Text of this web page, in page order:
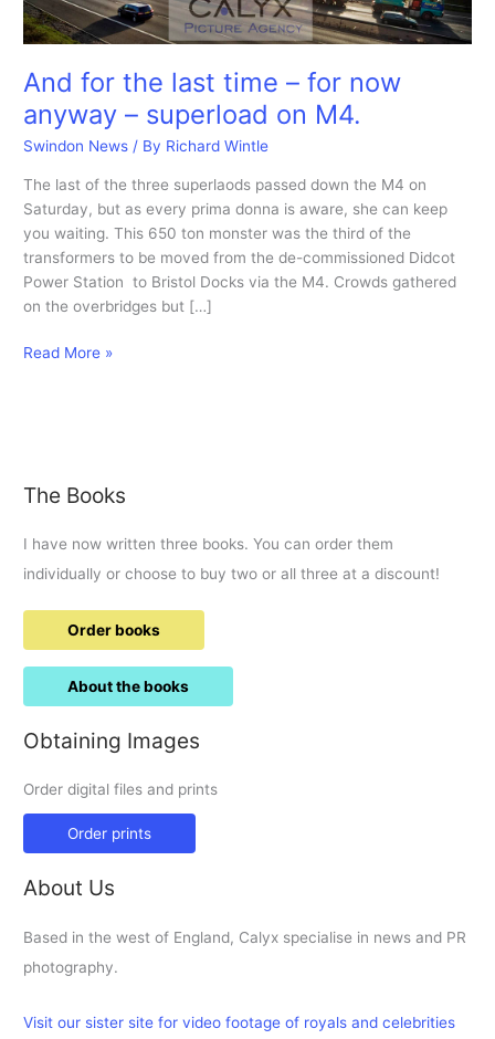
And for the last time – for now
anyway – superload on M4.
Swindon News / By Richard Wintle
The last of the three superlaods passed down the M4 on
Saturday, but as every prima donna is aware, she can keep
you waiting. This 650 ton monster was the third of the
transformers to be moved from the de-commissioned Didcot
Power Station to Bristol Docks via the M4. Crowds gathered
on the overbridges but […]
And
for
anyway
–
on
M4.
Read More »
The Books
I have now written three books. You can order them
individually or choose to buy two or all three at a discount!
Order books
About the books
Obtaining Images
Order digital files and prints
Order prints
About Us
Based in the west of England, Calyx specialise in news and PR
photography.
Visit our sister site for video footage of royals and celebrities